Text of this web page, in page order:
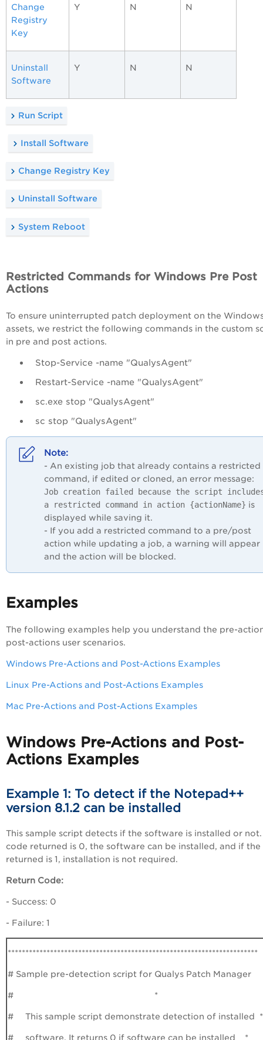
Change
Registry
Key
Y N N
Uninstall
Software
Y N N
Run Script
Install Software
Change Registry Key
Uninstall Software
System Reboot
Restricted Commands for Windows Pre Post
Actions
To ensure uninterrupted patch deployment on the
assets, we restrict the following commands in the custom
in pre and post actions.
Stop-Service -name "QualysAgent"
Restart-Service -name "QualysAgent"
sc.exe stop "QualysAgent"
sc stop "QualysAgent"
- An existing job that already contains a restricted
command, if edited or cloned, an error message:
Job creation failed because the script
a restricted command in action {actionName} is
displayed while saving it.
- If you add a restricted command to a pre/post
action while updating a job, a warning will appear
and the action will be blocked.
Examples
The following examples help you understand the pre-
post-actions user scenarios.
Windows Pre-Actions and Post-Actions Examples
Linux Pre-Actions and Post-Actions Examples
Mac Pre-Actions and Post-Actions Examples
Windows Pre-Actions and Post-
Actions Examples
Example 1: To detect if the Notepad++
version 8.1.2 can be installed
This sample script detects if the software is installed or
code returned is 0, the software can be installed, and if the
returned is 1, installation is not required.
Return Code:
- Success: 0
- Failure: 1
***********************************************************************
# Sample pre-detection script for Qualys Patch
# *
# This sample script demonstrate detection of installed *
# software. It returns 0 if software can be installed *